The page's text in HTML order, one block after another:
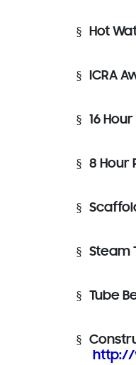
§ Hot
§ ICRA
§ 16
§ 8 Hour
§
§ Steam
§ Tube
§
http://